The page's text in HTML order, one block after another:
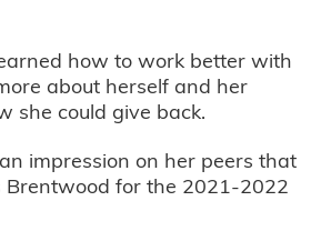
how to work better with
about herself and her
she could give back.
impression on her peers that
Brentwood for the 2021-2022